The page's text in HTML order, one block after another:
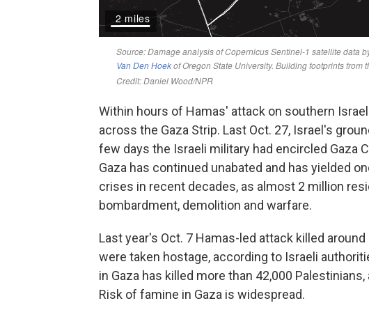
Within hours of Hamas' attack on southern
across the Gaza Strip. Last Oct. 27, Israel's
few days the Israeli military had encircled Gaza
Gaza has continued unabated and has yielded
crises in recent decades, as almost 2 million
bombardment, demolition and warfare.
Last year's Oct. 7 Hamas-led attack killed
were taken hostage, according to Israeli
in Gaza has killed more than 42,000
Risk of famine in Gaza is widespread.